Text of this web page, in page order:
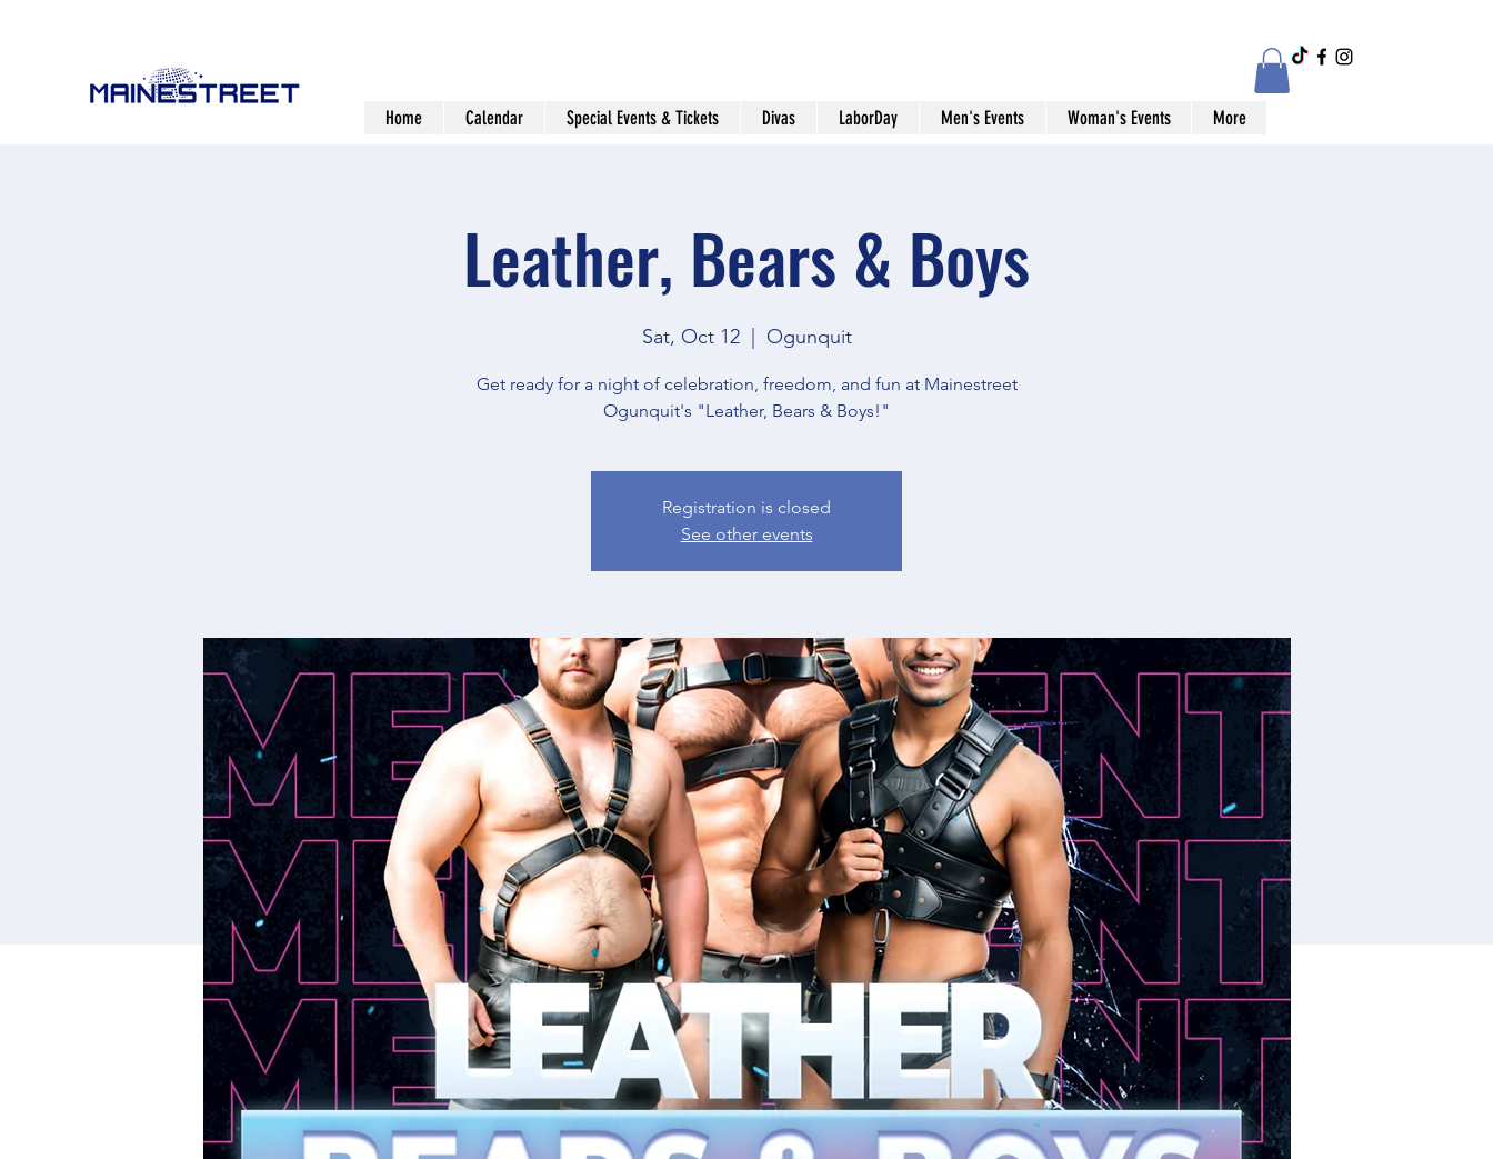
Home Calendar Special Events & Tickets Divas LaborDay Men's Events Woman's Events More
Leather, Bears & Boys
Sat, Oct 12
  |
Ogunquit
Get ready for a night of celebration, freedom, and fun at Mainestreet
Ogunquit's "Leather, Bears & Boys!"
Registration is closed
See other events